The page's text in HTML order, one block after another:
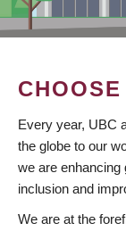
Every year, UBC
the globe to our
we are enhancing
inclusion and
We are at the